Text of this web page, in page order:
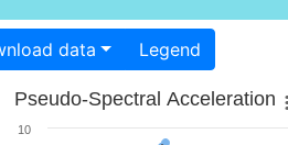
Download data Legend
Pseudo-Spectral Acceleration
10